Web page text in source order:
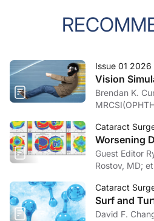
Issue 01 2026
Vision
Brendan K.
Cataract
Worsening
Guest Editor
Rostov, MD;
Cataract
Surf and
David F.